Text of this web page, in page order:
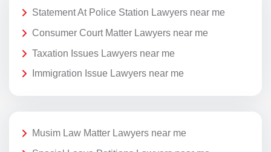
Statement At Police Station Lawyers near me
Consumer Court Matter Lawyers near me
Taxation Issues Lawyers near me
Immigration Issue Lawyers near me
Musim Law Matter Lawyers near me